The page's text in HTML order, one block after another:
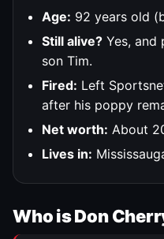
Age: 92 years old
Still alive? Yes, and
son Tim.
Fired: Left
after his poppy
Net worth: About
Lives in:
Who is Don